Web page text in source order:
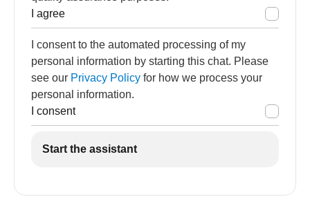
I agree
I consent to the automated processing of my
personal information by starting this chat. Please
see our Privacy Policy for how we process your
personal information.
I consent
Start the assistant